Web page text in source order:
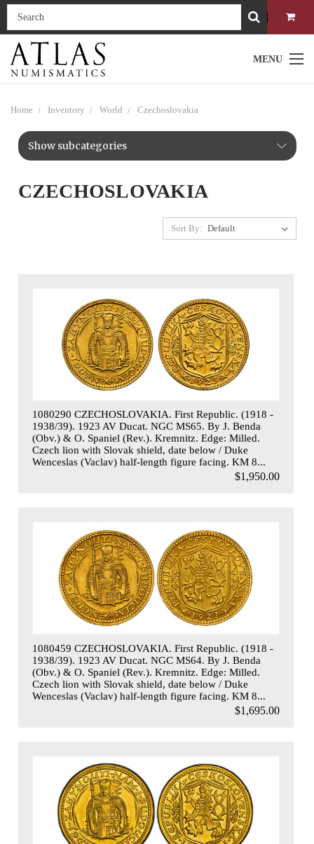
MENU
Home Inventory World Czechoslovakia
Show subcategories
CZECHOSLOVAKIA
Sort By:
1080290 CZECHOSLOVAKIA. First Republic. (1918 -
1938/39). 1923 AV Ducat. NGC MS65. By J. Benda
(Obv.) & O. Spaniel (Rev.). Kremnitz. Edge: Milled.
Czech lion with Slovak shield, date below / Duke
Wenceslas (Vaclav) half-length figure facing. KM 8...
$1,950.00
1080459 CZECHOSLOVAKIA. First Republic. (1918 -
1938/39). 1923 AV Ducat. NGC MS64. By J. Benda
(Obv.) & O. Spaniel (Rev.). Kremnitz. Edge: Milled.
Czech lion with Slovak shield, date below / Duke
Wenceslas (Vaclav) half-length figure facing. KM 8...
$1,695.00